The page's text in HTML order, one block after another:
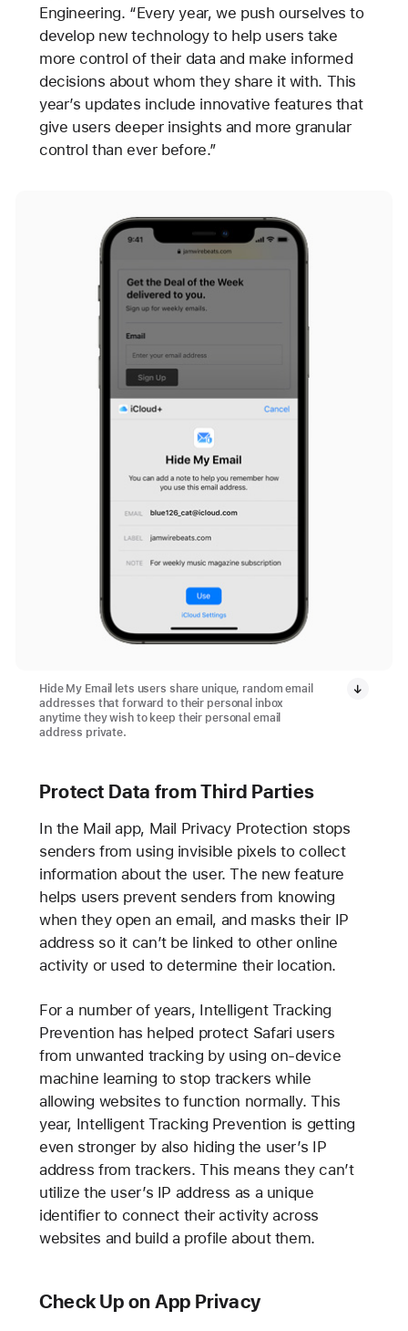
Engineering. “Every year, we push ourselves to
develop new technology to help users take
more control of their data and make informed
decisions about whom they share it with. This
year’s updates include innovative features that
give users deeper insights and more granular
control than ever before.”
Hide My Email lets users share unique, random email
addresses that forward to their personal inbox
anytime they wish to keep their personal email
address private.
Protect Data from Third Parties
In the Mail app, Mail Privacy Protection stops
senders from using invisible pixels to collect
information about the user. The new feature
helps users prevent senders from knowing
when they open an email, and masks their IP
address so it can’t be linked to other online
activity or used to determine their location.
For a number of years, Intelligent Tracking
Prevention has helped protect Safari users
from unwanted tracking by using on-device
machine learning to stop trackers while
allowing websites to function normally. This
year, Intelligent Tracking Prevention is getting
even stronger by also hiding the user’s IP
address from trackers. This means they can’t
utilize the user’s IP address as a unique
identifier to connect their activity across
websites and build a profile about them.
Check Up on App Privacy